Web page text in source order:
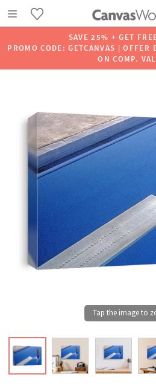
SAVE 25% + GET
PROMO CODE: GETCANVAS | OFFER
ON COMP.